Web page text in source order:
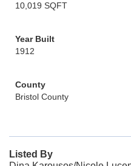
10,019 SQFT
Year Built
1912
County
Bristol County
Listed By